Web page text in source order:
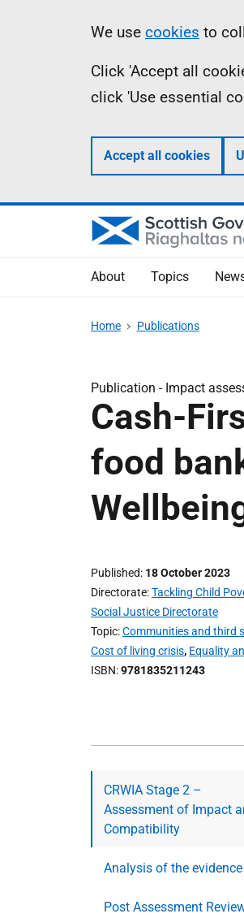
Information
We use cookies to
Click 'Accept all
click 'Use essential
Accept all cookies
About Topics
Home Publications
Publication - Impact
Cash-
food
Published 18 October 2023
Directorate Tackling Child
Social Justice Directorate
Topic Communities and third
Cost of living crisis, Equality
ISBN 9781835211243
CRWIA Stage 2 –
Assessment of Impact
Compatibility
Analysis of the evidence
Post Assessment